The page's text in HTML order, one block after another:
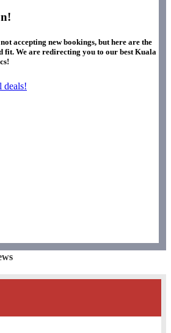
accepting new bookings, but here are the
fit. We are redirecting you to our best Kuala
deals!